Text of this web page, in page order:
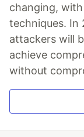
changing,
techniques. In
attackers will
achieve
without